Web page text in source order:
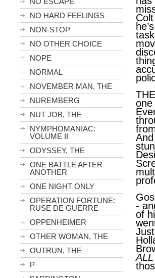
NO HARD FEELINGS
NON-STOP
NO OTHER CHOICE
NOPE
NORMAL
NOVEMBER MAN, THE
NUREMBERG
NUT JOB, THE
NYMPHOMANIAC:
VOLUME II
ODYSSEY, THE
ONE BATTLE AFTER
ANOTHER
ONE NIGHT ONLY
OPERATION FORTUNE:
RUSE DE GUERRE
OPPENHEIMER
OTHER WOMAN, THE
OUTRUN, THE
P
-
of
ALL